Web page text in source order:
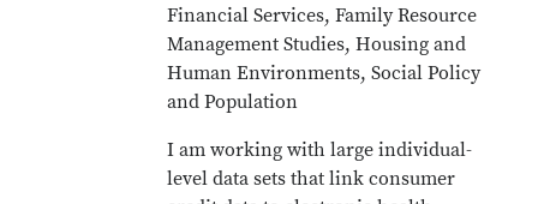
Financial Services, Family Resource
Management Studies, Housing and
Human Environments, Social Policy
and Population
I am working with large individual-
level data sets that link consumer